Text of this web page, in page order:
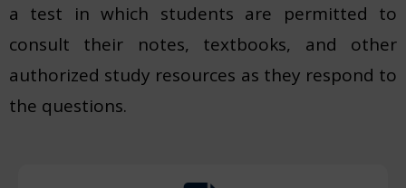
a test in which students are permitted to
consult their notes, textbooks, and other
authorized study resources as they respond to
the questions.